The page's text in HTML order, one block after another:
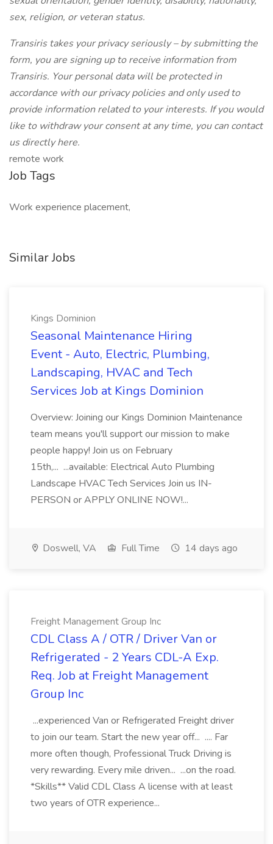
sex, religion, or veteran status.
Transiris takes your privacy seriously – by submitting the
form, you are signing up to receive information from
Transiris. Your personal data will be protected in
accordance with our privacy policies and only used to
provide information related to your interests. If you would
like to withdraw your consent at any time, you can contact
us directly here.
remote work
Job Tags
Work experience placement,
Similar Jobs
Kings Dominion
Seasonal Maintenance Hiring
Event - Auto, Electric, Plumbing,
Landscaping, HVAC and Tech
Services Job at Kings Dominion
Overview: Joining our Kings Dominion Maintenance
team means you'll support our mission to make
people happy! Join us on February
15th,... ...available: Electrical Auto Plumbing
Landscape HVAC Tech Services Join us IN-
PERSON or APPLY ONLINE NOW!...
Doswell, VA Full Time 14 days ago
Freight Management Group Inc
CDL Class A / OTR / Driver Van or
Refrigerated - 2 Years CDL-A Exp.
Req. Job at Freight Management
Group Inc
...experienced Van or Refrigerated Freight driver
to join our team. Start the new year off... .... Far
more often though, Professional Truck Driving is
very rewarding. Every mile driven... ...on the road.
*Skills** Valid CDL Class A license with at least
two years of OTR experience...